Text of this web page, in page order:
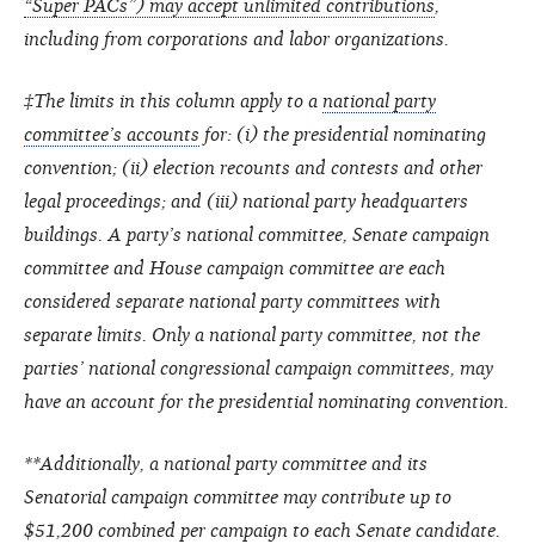
“Super PACs”) may accept unlimited contributions
including from corporations and labor organizations.
‡The limits in this column apply to a national party
committee’s accounts for: (i) the presidential nominating
convention; (ii) election recounts and contests and other
legal proceedings; and (iii) national party headquarters
buildings. A party’s national committee, Senate campaign
committee and House campaign committee are each
considered separate national party committees with
separate limits. Only a national party committee, not the
parties’ national congressional campaign committees, may
have an account for the presidential nominating convention.
**Additionally, a national party committee and its
Senatorial campaign committee may contribute up to
$51,200 combined per campaign to each Senate candidate.